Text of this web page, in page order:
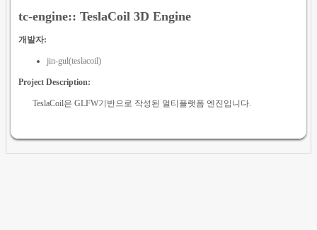
tc-engine:: TeslaCoil 3D Engine
개발자:
jin-gul(teslacoil)
Project Description:
TeslaCoil은 GLFW기반으로 작성된 멀티플랫폼 엔진입니다.